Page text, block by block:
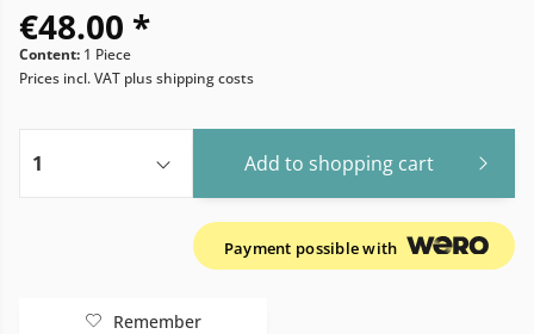
€48.00 *
Content: 1 Piece
Prices incl. VAT plus shipping costs
Add to shopping cart
Payment possible with
Remember